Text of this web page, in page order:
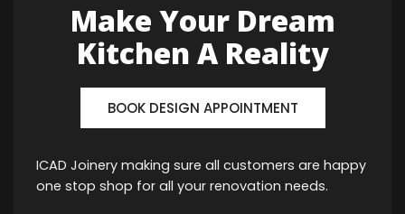
Make Your Dream
Kitchen A Reality
BOOK DESIGN APPOINTMENT
ICAD Joinery making sure all customers are happy
one stop shop for all your renovation needs.